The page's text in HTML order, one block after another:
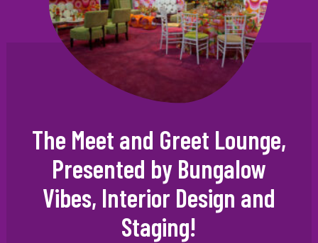
The Meet and Greet Lounge,
Presented by Bungalow
Vibes, Interior Design and
Staging!